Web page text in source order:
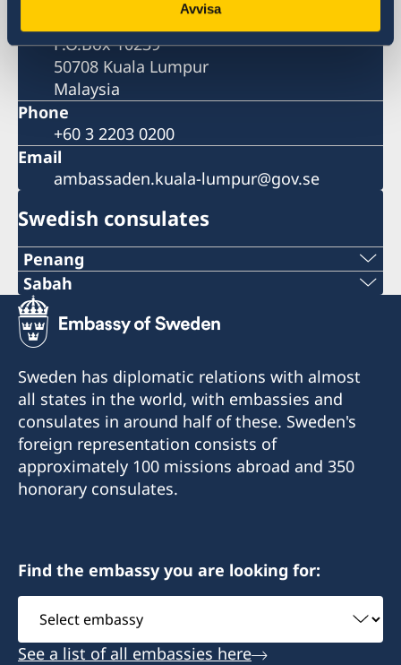
Avvisa
Embassy of Sweden
P.O.Box 10239
50708 Kuala Lumpur
Malaysia
Phone
+60 3 2203 0200
Email
ambassaden.kuala-lumpur@gov.se
Swedish consulates
Penang
Phone:
+60-19-444 6686
oglconsultancy@gmail.com
488A-20-02 & 03, Penas Tower, One Stop
Midlands Park Complex, Jalan Burma, 10350
Pulau Pinang
Ooi Geok Ling
Sabah
Phone:
+6016-5000 559
Email:
elizabethfilex@hotmail.com
Lot 32A-18, Lrg 1F, KKIP Selatan SMI Phase II,
Industrial Zone 4, KKIP 88460 Kota Kinabalu,
12.30 PM and 01.30 - 04.30 PM
Honorary Consul
Elizabeth Filex
Sweden has diplomatic relations with almost
all states in the world, with embassies and
consulates in around half of these. Sweden's
foreign representation consists of
approximately 100 missions abroad and 350
honorary consulates.
Find the embassy you are looking for:
Select
embassy
See a list of all embassies here